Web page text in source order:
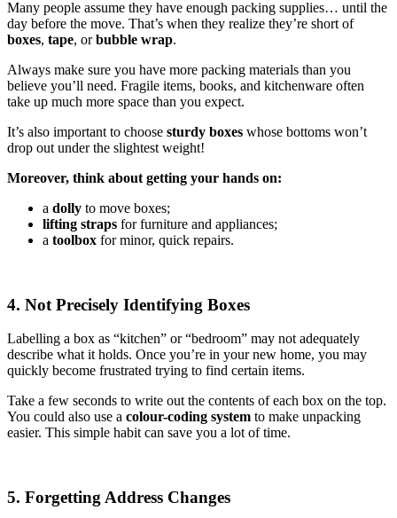
Many people assume they have enough packing supplies… until the
day before the move. That’s when they realize they’re short of
boxes, tape, orbubble wrap.
Always make sure you have more packing materials than you
believe you’ll need. Fragile items, books, and kitchenware often
take up much more space than you expect.
It’s also important to choose sturdy boxes whose bottoms won’t
drop out under the slightest weight!
Moreover, think about getting your hands on:
a dolly to move boxes;
lifting straps for furniture and appliances;
a toolbox for minor, quick repairs.
4. Not Precisely Identifying Boxes
Labelling a box as “kitchen” or “bedroom” may not adequately
describe what it holds. Once you’re in your new home, you may
quickly become frustrated trying to find certain items.
Take a few seconds to write out the contents of each box on the top.
You could also use a colour-coding system to make unpacking
easier. This simple habit can save you a lot of time.
5. Forgetting Address Changes